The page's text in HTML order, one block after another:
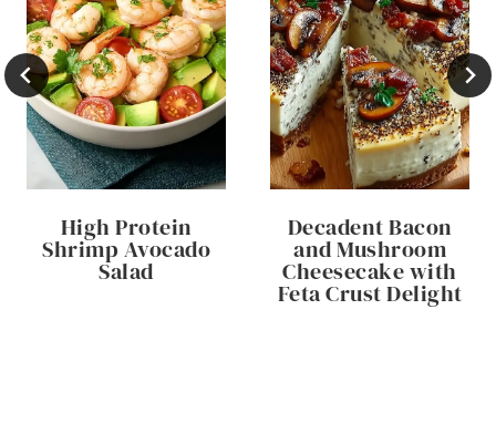
High Protein
Shrimp Avocado
Salad
Decadent Bacon
and Mushroom
Cheesecake with
Feta Crust Delight